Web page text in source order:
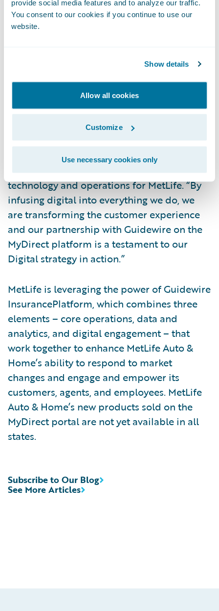
provide social media features and to analyze our traffic.
You consent to our cookies if you continue to use our
website.
Show details
Allow all cookies
Customize
Use necessary cookies only
engagement.”
Guidewire to co-create an industry-first
Digital platform for our Auto & Home
business. The partnership reflects our
commitment to create easily accessible
products that protect our customers while
enabling them to do business with us on
their own terms,” said Marty Lippert,
executive vice president and head of
technology and operations for MetLife. “By
infusing digital into everything we do, we
are transforming the customer experience
and our partnership with Guidewire on the
MyDirect platform is a testament to our
Digital strategy in action.”
MetLife is leveraging the power of Guidewire
InsurancePlatform, which combines three
elements – core operations, data and
analytics, and digital engagement – that
work together to enhance MetLife Auto &
Home’s ability to respond to market
changes and engage and empower its
customers, agents, and employees. MetLife
Auto & Home’s new products sold on the
MyDirect portal are not yet available in all
states.
See More Articles
Subscribe to Our Blog